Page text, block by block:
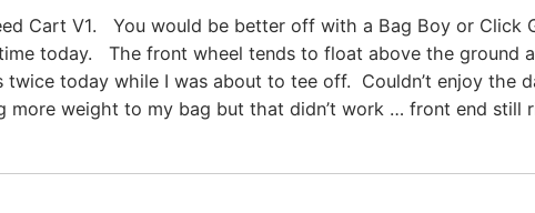
Cart V1. You would be better off with a Bag Boy or Click
today. The front wheel tends to float above the ground
today while I was about to tee off. Couldn’t enjoy the
more weight to my bag but that didn’t work … front end still